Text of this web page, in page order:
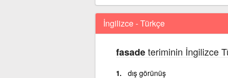
İngilizce - Türkçe
fasadeteriminin İngilizce
dış görünüş